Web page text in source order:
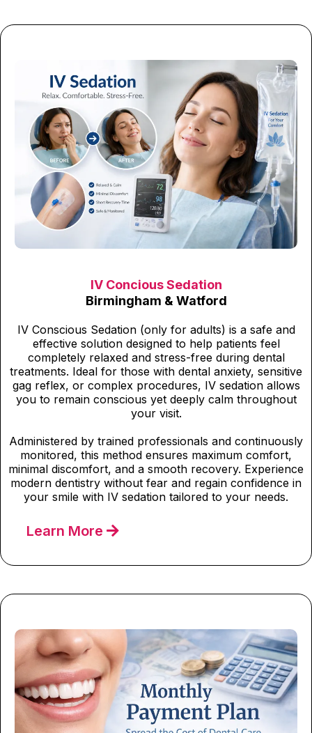
IV Concious Sedation
Birmingham & Watford
IV Conscious Sedation (only for adults) is a safe and
effective solution designed to help patients feel
completely relaxed and stress-free during dental
treatments. Ideal for those with dental anxiety, sensitive
gag reflex, or complex procedures, IV sedation allows
you to remain conscious yet deeply calm throughout
your visit.
Administered by trained professionals and continuously
monitored, this method ensures maximum comfort,
minimal discomfort, and a smooth recovery. Experience
modern dentistry without fear and regain confidence in
your smile with IV sedation tailored to your needs.
Learn More